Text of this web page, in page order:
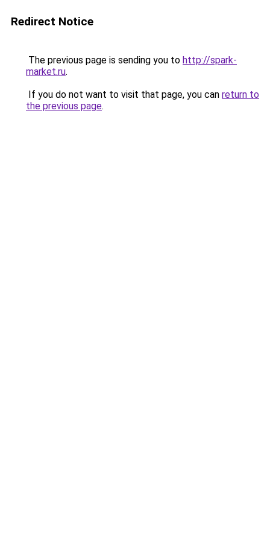
Redirect Notice
The previous page is sending you to http://spark-
market.ru.
If you do not want to visit that page, you can return to
the previous page.